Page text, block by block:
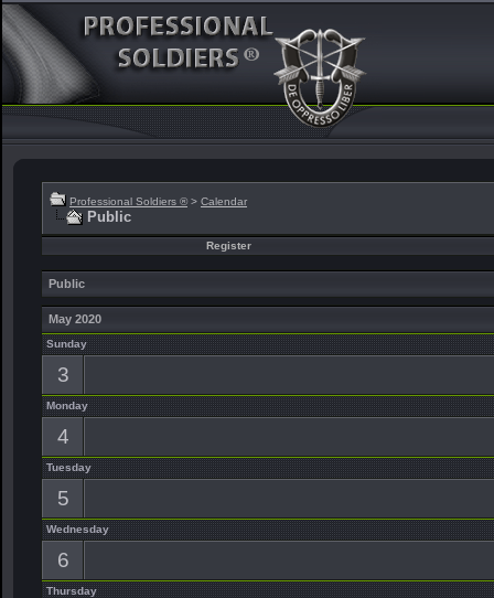
Professional Soldiers ® > Calendar
Public
Register
Public
May 2020
Sunday
3
Monday
4
Tuesday
5
Wednesday
6
Thursday